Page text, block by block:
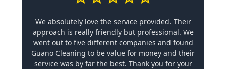
We absolutely love the service provided. Their
approach is really friendly but professional. We
went out to five different companies and found
Guano Cleaning to be value for money and their
service was by far the best. Thank you for your